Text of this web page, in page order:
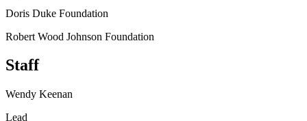
Doris Duke Foundation
Robert Wood Johnson Foundation
Staff
Wendy Keenan
Lead